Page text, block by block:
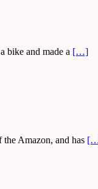
bike and made a […]
Amazon, and has